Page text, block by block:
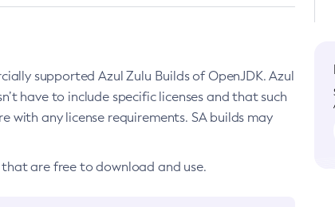
supported Azul Zulu Builds of OpenJDK. Azul
have to include specific licenses and that such
any license requirements. SA builds may
are free to download and use.